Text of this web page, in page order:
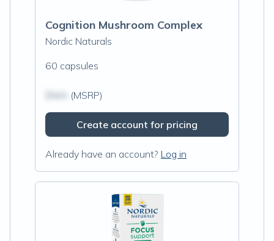
Cognition Mushroom Complex
Nordic Naturals
60 capsules
(MSRP)
Create account for pricing
Already have an account? Log in